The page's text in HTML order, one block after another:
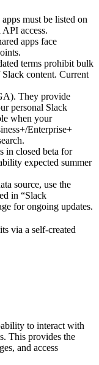
must be listed on
access.
apps face
terms prohibit bulk
content. Current
They provide
personal Slack
when your
Enterprise+
in closed beta for
expected summer
source, use the
in “Slack
for ongoing updates.
via a self‑created
to interact with
This provides the
and access